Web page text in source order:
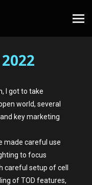
I got to take
world, several
key marketing
made careful use
to focus
setup of cell
of TOD features,